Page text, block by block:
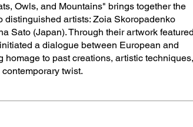
Owls, and Mountains" brings together the
distinguished artists: Zoia Skoropadenko
Sato (Japan). Through their artwork
a dialogue between European and
homage to past creations, artistic
twist.